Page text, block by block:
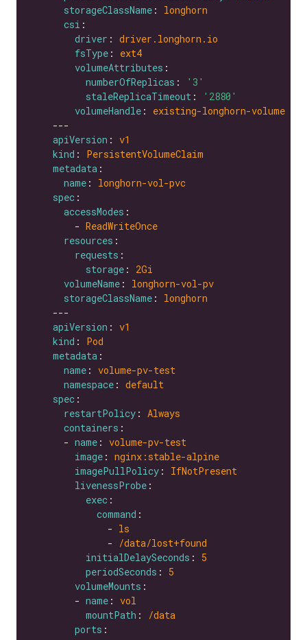
storageClassName : longhorn
csi
driver : driver.longhorn.io
fsType : ext4
volumeAttributes
numberOfReplicas :
'3'
staleReplicaTimeout :
'2880'
volumeHandle : existing-longhorn-volume
apiVersion : v1
kind : PersistentVolumeClaim
metadata
name : longhorn-vol-pvc
spec
accessModes
        -
ReadWriteOnce
resources
requests
storage : 2Gi
volumeName : longhorn-vol-pv
storageClassName : longhorn
apiVersion : v1
kind : Pod
metadata
name : volume-pv-test
namespace : default
spec
restartPolicy : Always
containers
      -
name : volume-pv-test
image : nginx:stable-alpine
imagePullPolicy : IfNotPresent
livenessProbe
exec
command
              -
ls
              -
/data/lost+found
initialDelaySeconds : 5
periodSeconds : 5
volumeMounts
        -
name : vol
mountPath :
/data
ports